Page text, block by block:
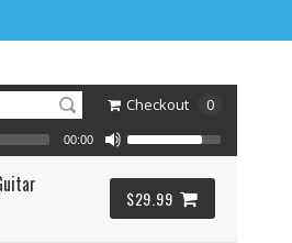
Checkout 0
$29.99
00:00